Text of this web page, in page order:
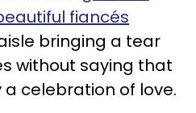
fiancés
bringing a tear
without saying that
celebration of love.